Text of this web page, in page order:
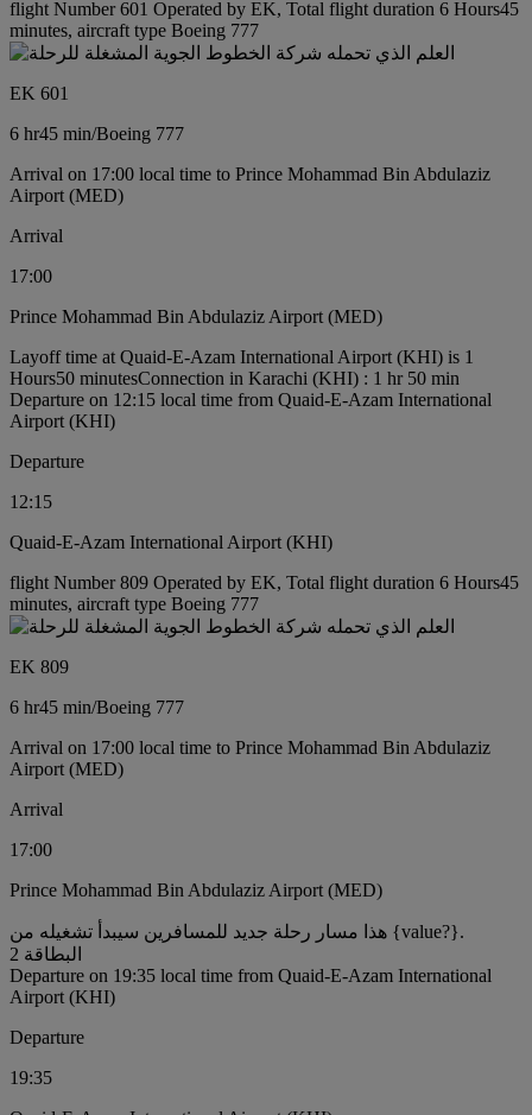
flight Number 601 Operated by EK, Total flight duration 6 Hours45
minutes, aircraft type Boeing 777
EK 601
6 hr45 min/Boeing 777
Arrival on 17:00 local time to Prince Mohammad Bin Abdulaziz
Airport (MED)
Arrival
17:00
Prince Mohammad Bin Abdulaziz Airport (MED)
Layoff time at Quaid-E-Azam International Airport (KHI) is 1
Hours50 minutesConnection in Karachi (KHI) : 1 hr 50 min
Departure on 12:15 local time from Quaid-E-Azam International
Airport (KHI)
Departure
12:15
Quaid-E-Azam International Airport (KHI)
flight Number 809 Operated by EK, Total flight duration 6 Hours45
minutes, aircraft type Boeing 777
EK 809
6 hr45 min/Boeing 777
Arrival on 17:00 local time to Prince Mohammad Bin Abdulaziz
Airport (MED)
Arrival
17:00
Prince Mohammad Bin Abdulaziz Airport (MED)
هذا مسار رحلة جديد للمسافرين سيبدأ تشغيله من {value?}.
البطاقة 2
Departure on 19:35 local time from Quaid-E-Azam International
Airport (KHI)
Departure
19:35